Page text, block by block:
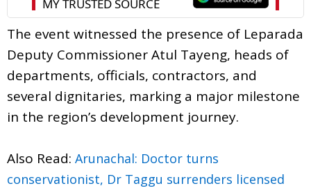
The event witnessed the presence of Leparada
Deputy Commissioner Atul Tayeng, heads of
departments, officials, contractors, and
several dignitaries, marking a major milestone
in the region’s development journey.
Also Read: Arunachal: Doctor turns
conservationist, Dr Taggu surrenders licensed